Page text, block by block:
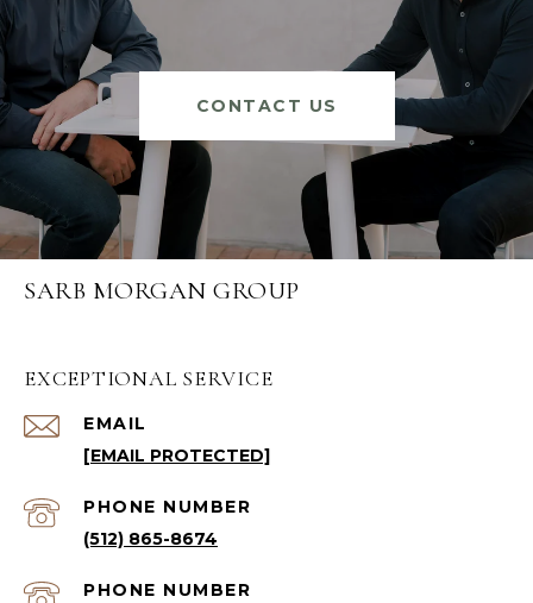
CONTACT US
SARB MORGAN GROUP
EXCEPTIONAL SERVICE
EMAIL
[EMAIL PROTECTED]
PHONE NUMBER
(512) 865-8674
PHONE NUMBER